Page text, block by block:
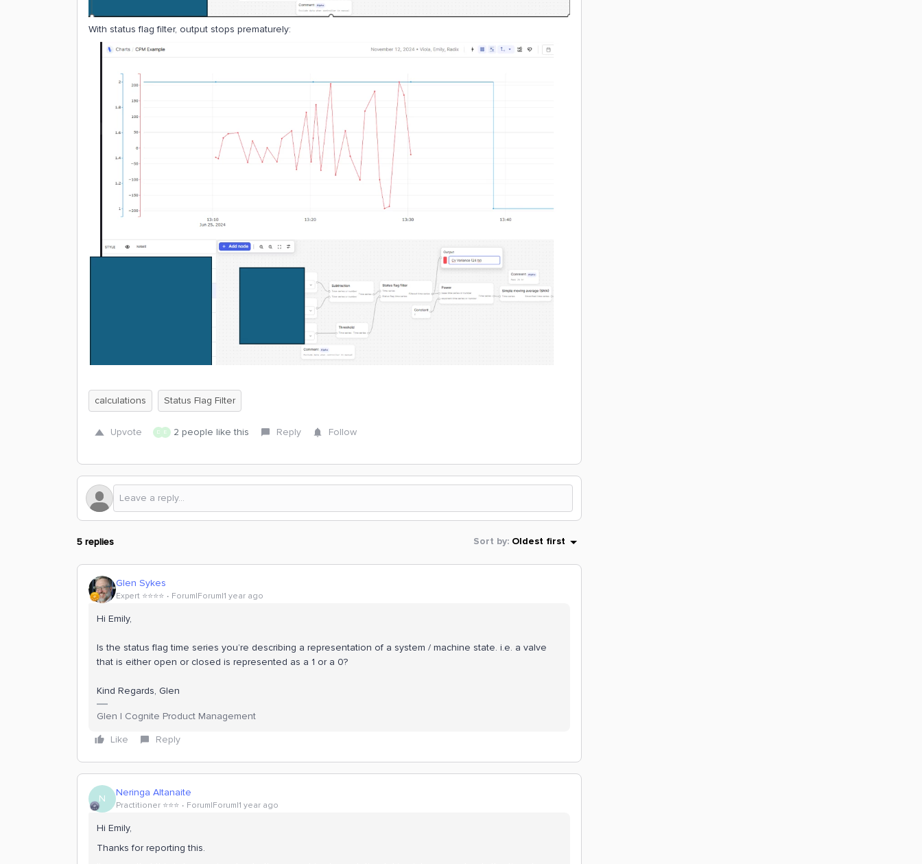
With status flag filter, output stops prematurely:
calculations Status Flag Filter
Upvote D E 2 people like this Reply Follow
5 replies Sort by: Oldest first
Glen Sykes
Expert ⭐️⭐️⭐️⭐️ Forum|Forum|1 year ago
Hi Emily,
Is the status flag time series you’re describing a representation of a system / machine state. i.e. a valve
that is either open or closed is represented as a 1 or a 0?
Kind Regards, Glen
Glen | Cognite Product Management
Like
Reply
N Neringa Altanaite
Practitioner ⭐️⭐️⭐️ Forum|Forum|1 year ago
Hi Emily,
Thanks for reporting this.